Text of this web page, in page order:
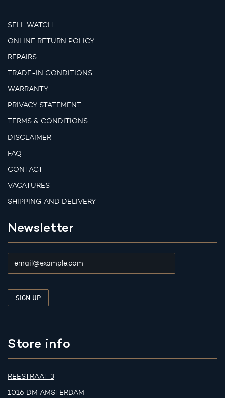
SELL WATCH
ONLINE RETURN POLICY
REPAIRS
TRADE-IN CONDITIONS
WARRANTY
PRIVACY STATEMENT
TERMS & CONDITIONS
DISCLAIMER
FAQ
CONTACT
VACATURES
SHIPPING AND DELIVERY
Newsletter
Store info
REESTRAAT 3
1016 DM AMSTERDAM